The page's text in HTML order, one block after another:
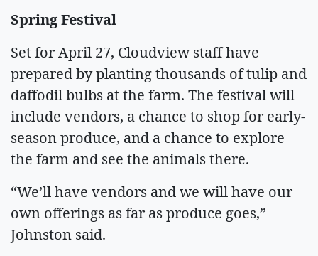
Spring Festival
Set for April 27, Cloudview staff have
prepared by planting thousands of tulip and
daffodil bulbs at the farm. The festival will
include vendors, a chance to shop for early-
season produce, and a chance to explore
the farm and see the animals there.
“We’ll have vendors and we will have our
own offerings as far as produce goes,”
Johnston said.